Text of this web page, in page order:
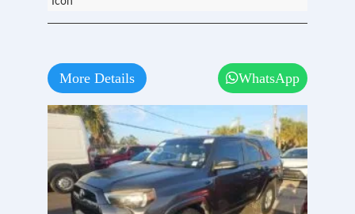
More Details WhatsApp